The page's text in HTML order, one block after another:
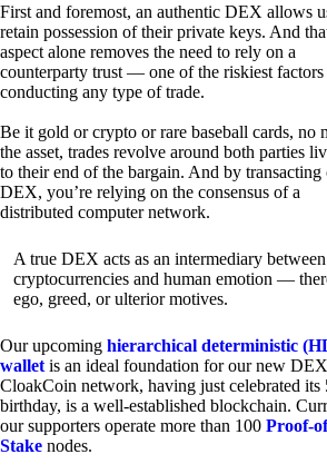
First and foremost, an authentic DEX allows
retain possession of their private keys. And
aspect alone removes the need to rely on a
counterparty trust — one of the riskiest factors
conducting any type of trade.
Be it gold or crypto or rare baseball cards, no
the asset, trades revolve around both parties
to their end of the bargain. And by transacting
DEX, you’re relying on the consensus of a
distributed computer network.
A true DEX acts as an intermediary between
cryptocurrencies and human emotion —
ego, greed, or ulterior motives.
Our upcoming hierarchical deterministic
wallet is an ideal foundation for our new
CloakCoin network, having just celebrated its
birthday, is a well-established blockchain.
our supporters operate more than 100 Proof-
Stake nodes.